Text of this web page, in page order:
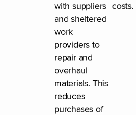
with suppliers
and sheltered
work
providers to
repair and
overhaul
materials. This
reduces
purchases of
costs.